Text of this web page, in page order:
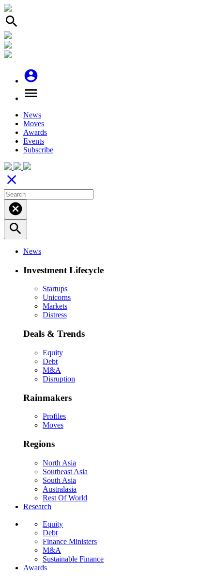
search
account_circle
menu
News
Moves
Awards
Events
Subscribe
close
cancel
search
News
Investment Lifecycle
Startups
Unicorns
Markets
Distress
Deals & Trends
Equity
Debt
M&A
Disruption
Rainmakers
Profiles
Moves
Regions
North Asia
Southeast Asia
South Asia
Australasia
Rest Of World
Research
Equity
Debt
Finance Ministers
M&A
Sustainable Finance
Awards